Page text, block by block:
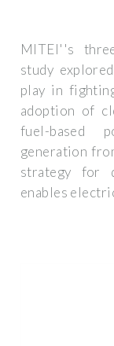
MITEI''s
study
play in
adoption of
fuel-based
generation
strategy for
enables